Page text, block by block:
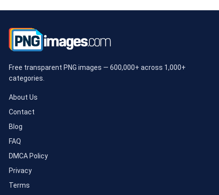
Free transparent PNG images — 600,000+ across 1,000+
categories.
About Us
Contact
Blog
FAQ
DMCA Policy
Privacy
Terms